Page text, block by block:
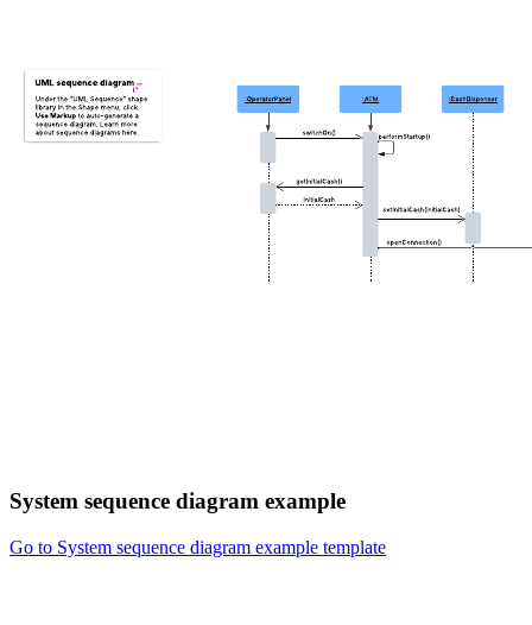
System sequence diagram example
Go to System sequence diagram example template